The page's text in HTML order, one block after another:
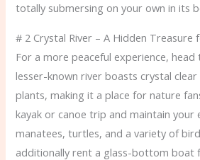
totally submersing on your own in its
# 2 Crystal River – A Hidden Treasure
For a more peaceful experience,
lesser-known river boasts crystal
plants, making it a place for nature
kayak or canoe trip and maintain your
manatees, turtles, and a variety of
additionally rent a glass-bottom boat